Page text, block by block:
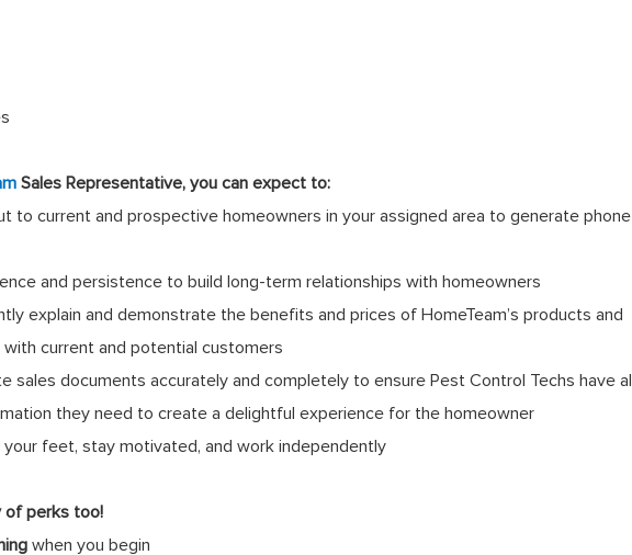
Sales Representative, you can expect to:
to current and prospective homeowners in your assigned area to generate phone
and persistence to build long-term relationships with homeowners
explain and demonstrate the benefits and prices of HomeTeam’s products and
with current and potential customers
sales documents accurately and completely to ensure Pest Control Techs have all
they need to create a delightful experience for the homeowner
your feet, stay motivated, and work independently
of perks too!
when you begin